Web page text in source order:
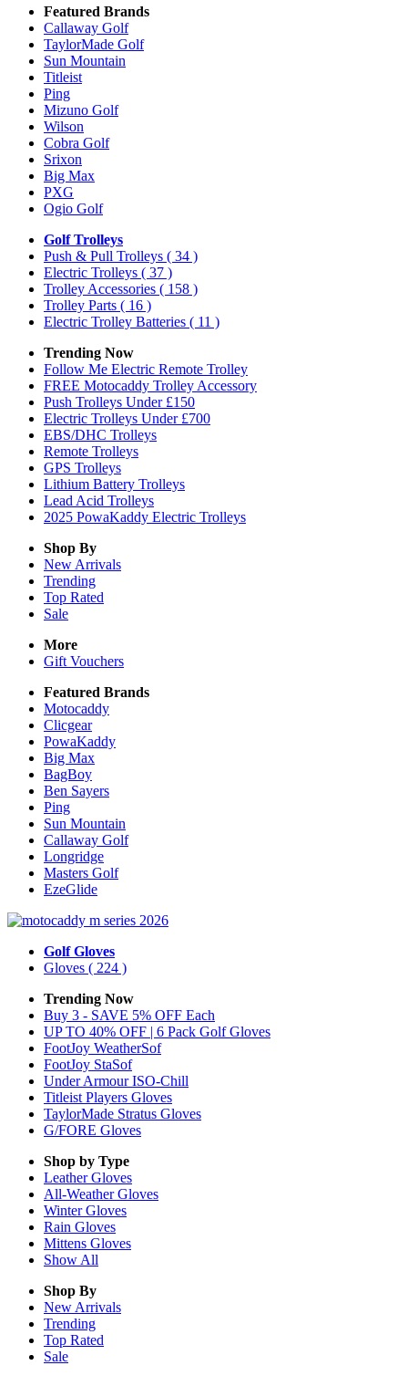
Featured Brands
Callaway Golf
TaylorMade Golf
Sun Mountain
Titleist
Ping
Mizuno Golf
Wilson
Cobra Golf
Srixon
Big Max
PXG
Ogio Golf
Golf Trolleys
Push & Pull Trolleys ( 34 )
Electric Trolleys ( 37 )
Trolley Accessories ( 158 )
Trolley Parts ( 16 )
Electric Trolley Batteries ( 11 )
Trending Now
Follow Me Electric Remote Trolley
FREE Motocaddy Trolley Accessory
Push Trolleys Under £150
Electric Trolleys Under £700
EBS/DHC Trolleys
Remote Trolleys
GPS Trolleys
Lithium Battery Trolleys
Lead Acid Trolleys
2025 PowaKaddy Electric Trolleys
Shop By
New Arrivals
Trending
Top Rated
Sale
More
Gift Vouchers
Featured Brands
Motocaddy
Clicgear
PowaKaddy
Big Max
BagBoy
Ben Sayers
Ping
Sun Mountain
Callaway Golf
Longridge
Masters Golf
EzeGlide
Golf Gloves
Gloves ( 224 )
Trending Now
Buy 3 - SAVE 5% OFF Each
UP TO 40% OFF | 6 Pack Golf Gloves
FootJoy WeatherSof
FootJoy StaSof
Under Armour ISO-Chill
Titleist Players Gloves
TaylorMade Stratus Gloves
G/FORE Gloves
Shop by Type
LeatherGloves
All-WeatherGloves
WinterGloves
Rain Gloves
Mittens Gloves
Show All
Shop By
New Arrivals
Trending
Top Rated
Sale